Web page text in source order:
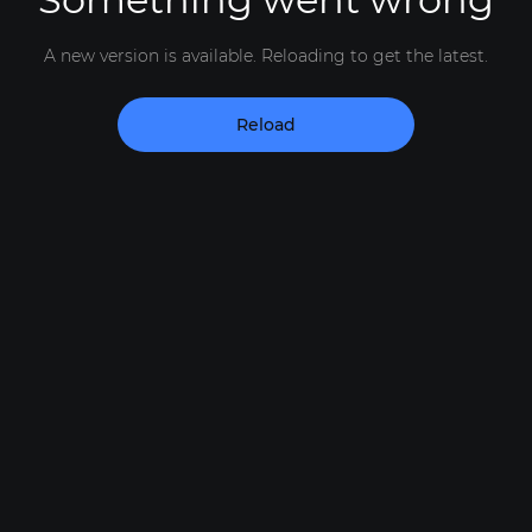
A new version is available. Reloading to get the latest.
Reload